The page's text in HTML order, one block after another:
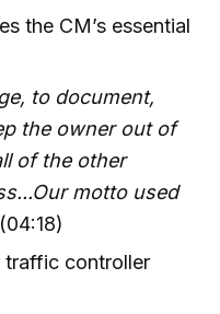
the CM’s essential
to document,
the owner out of
of the other
motto used
traffic controller